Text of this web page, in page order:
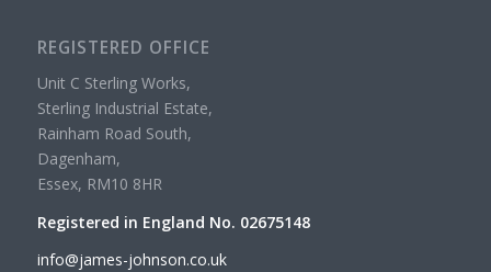
REGISTERED OFFICE
Unit C Sterling Works,
Sterling Industrial Estate,
Rainham Road South,
Dagenham,
Essex, RM10 8HR
Registered in England No. 02675148
info@james-johnson.co.uk